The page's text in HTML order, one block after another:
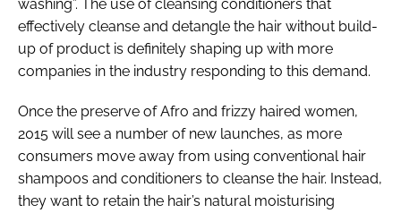
washing”. The use of cleansing conditioners that
effectively cleanse and detangle the hair without build-
up of product is definitely shaping up with more
companies in the industry responding to this demand.
Once the preserve of Afro and frizzy haired women,
2015 will see a number of new launches, as more
consumers move away from using conventional hair
shampoos and conditioners to cleanse the hair. Instead,
they want to retain the hair’s natural moisturising